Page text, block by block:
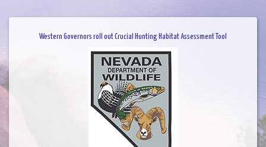
Western Governors roll out Crucial Hunting Habitat Assessment Tool